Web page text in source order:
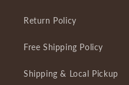
Return Policy
Free Shipping Policy
Shipping & Local Pickup